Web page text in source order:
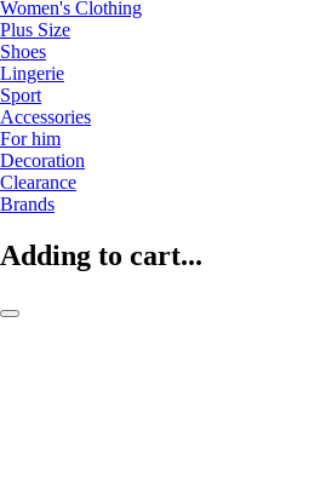
Women's Clothing
Plus Size
Shoes
Lingerie
Sport
Accessories
For him
Decoration
Clearance
Brands
Adding to cart...